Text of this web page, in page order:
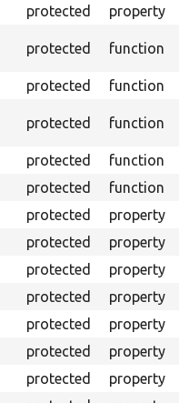
protected property
protected function
protected function
protected function
protected function
protected function
protected property
protected property
protected property
protected property
protected property
protected property
protected property